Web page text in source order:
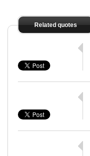
Related quotes